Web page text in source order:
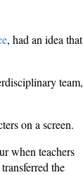
, had an idea that
team,
on a screen.
when teachers
the